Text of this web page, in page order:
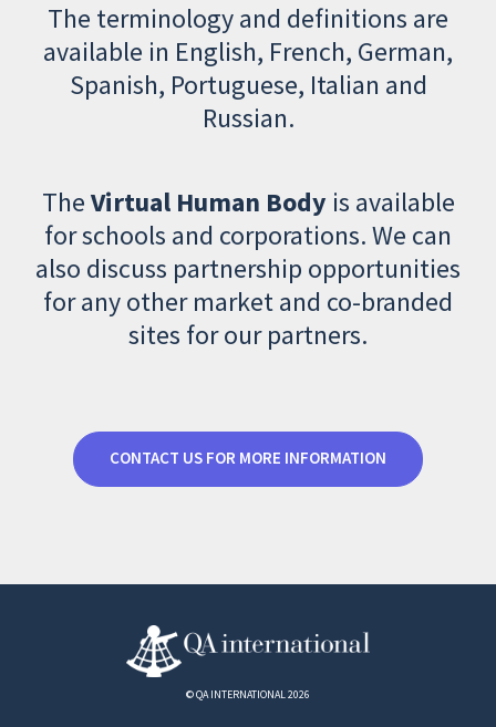
The terminology and definitions are
available in English, French, German,
Spanish, Portuguese, Italian and
Russian.
TheVirtual Human Body is available
for schools and corporations. We can
also discuss partnership opportunities
for any other market and co-branded
sites for our partners.
CONTACT US FOR MORE INFORMATION
© QA INTERNATIONAL 2026